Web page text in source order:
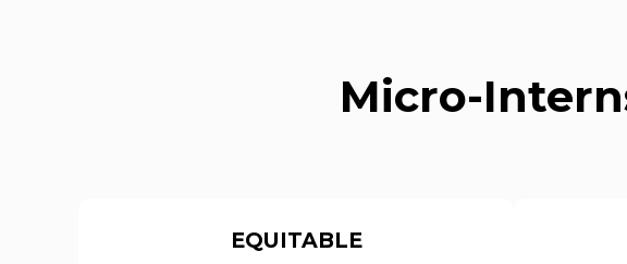
Micro-
EQUITABLE